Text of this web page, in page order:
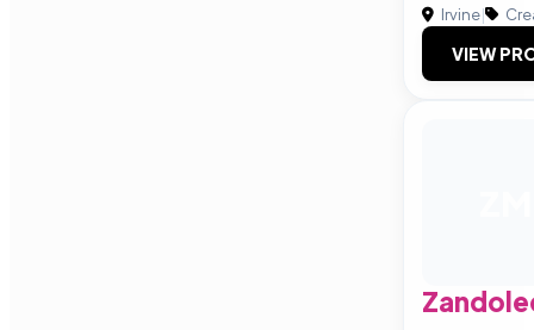
Irvine|
VIEW